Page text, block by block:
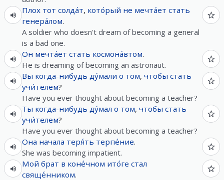
Плох тот солда́т, кото́рый не мечта́ет стать
генера́лом.
A soldier who doesn't dream of becoming a general
is a bad one.
Он мечта́ет стать космона́втом.
He is dreaming of becoming an astronaut.
Вы когда-нибудь ду́мали о том, чтобы стать
учи́телем?
Have you ever thought about becoming a teacher?
Ты когда-нибудь ду́мал о том, чтобы стать
учи́телем?
Have you ever thought about becoming a teacher?
Она начала теря́ть терпе́ние.
She was becoming impatient.
Мой брат в коне́чном ито́ге стал
свяще́нником.